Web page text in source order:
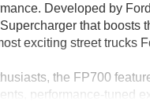
Developed by
that boosts
exciting street trucks
the FP700
performance-tuned